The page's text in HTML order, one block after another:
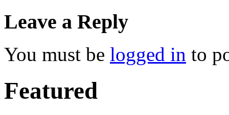
Leave a Reply
You must be logged in to
Featured